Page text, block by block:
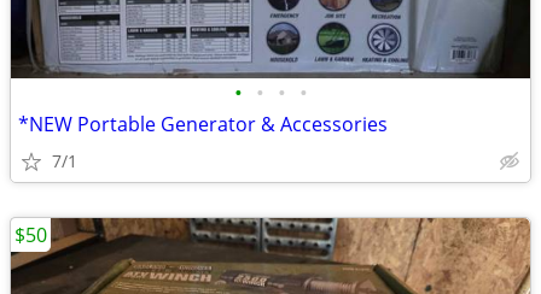
• • • •
*NEW Portable Generator & Accessories
7/1
$50